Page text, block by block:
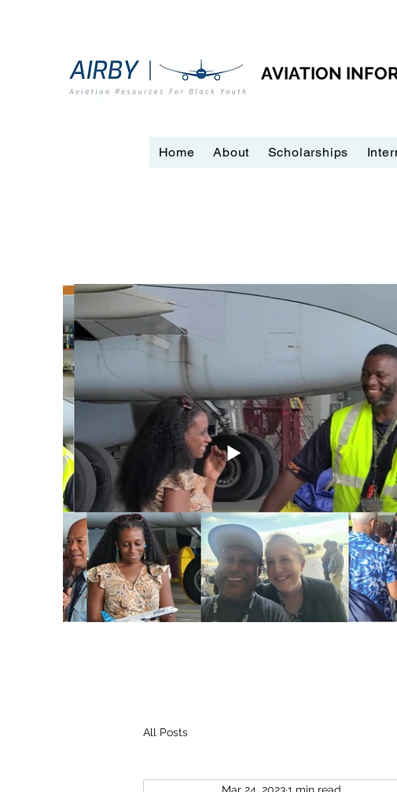
AVIATION
Home About Scholarships
All Posts
Mar 24, 20231 min read